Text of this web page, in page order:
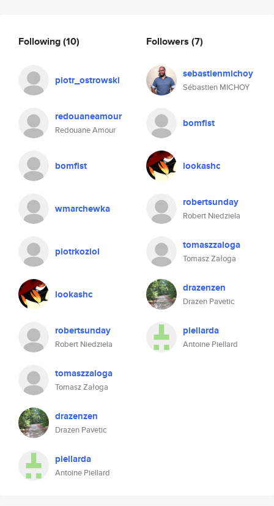
Following(10)
piotr_ostrowski
redouaneamour
Redouane Amour
bomfist
wmarchewka
piotrkoziol
lookashc
robertsunday
Robert Niedziela
tomaszzaloga
Tomasz Załoga
drazenzen
Drazen Pavetic
piellarda
Antoine Piellard
Followers (7)
sebastienmichoy
Sébastien MICHOY
bomfist
lookashc
robertsunday
Robert Niedziela
tomaszzaloga
Tomasz Załoga
drazenzen
Drazen Pavetic
piellarda
Antoine Piellard